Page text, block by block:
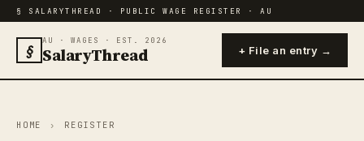
§ SALARYTHREAD · PUBLIC WAGE REGISTER · AU
§ AU · WAGES · EST. 2026
SalaryThread + File an entry →
HOME › REGISTER